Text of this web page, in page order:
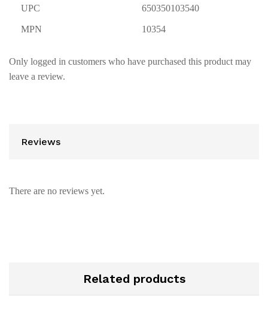
UPC 650350103540
MPN 10354
Only logged in customers who have purchased this product may
leave a review.
Reviews
There are no reviews yet.
Related products